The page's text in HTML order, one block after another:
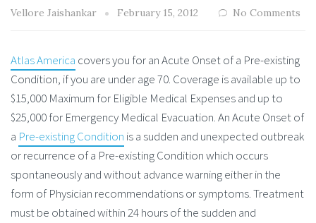
Vellore Jaishankar February 15, 2012 No Comments
Atlas America covers you for an Acute Onset of a Pre-existing
Condition, if you are under age 70. Coverage is available up to
$15,000 Maximum for Eligible Medical Expenses and up to
$25,000 for Emergency Medical Evacuation. An Acute Onset of
a Pre-existing Condition is a sudden and unexpected outbreak
or recurrence of a Pre-existing Condition which occurs
spontaneously and without advance warning either in the
form of Physician recommendations or symptoms. Treatment
must be obtained within 24 hours of the sudden and